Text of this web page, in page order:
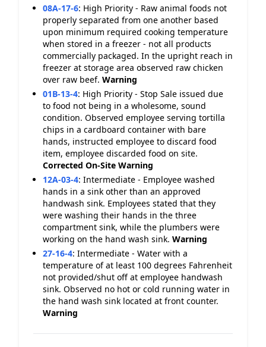
08A-17-6: High Priority - Raw animal foods not
properly separated from one another based
upon minimum required cooking temperature
when stored in a freezer - not all products
commercially packaged. In the upright reach in
freezer at storage area observed raw chicken
over raw beef. Warning
01B-13-4: High Priority - Stop Sale issued due
to food not being in a wholesome, sound
condition. Observed employee serving tortilla
chips in a cardboard container with bare
hands, instructed employee to discard food
item, employee discarded food on site.
Corrected On-Site Warning
12A-03-4: Intermediate - Employee washed
hands in a sink other than an approved
handwash sink. Employees stated that they
were washing their hands in the three
compartment sink, while the plumbers were
working on the hand wash sink. Warning
27-16-4: Intermediate - Water with a
temperature of at least 100 degrees Fahrenheit
not provided/shut off at employee handwash
sink. Observed no hot or cold running water in
the hand wash sink located at front counter.
Warning